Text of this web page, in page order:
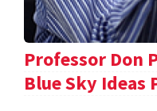
Professor Don
Blue Sky Ideas